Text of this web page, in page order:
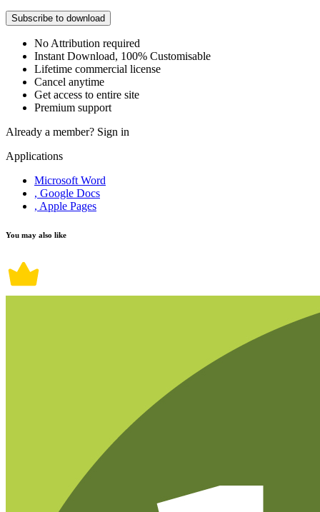
Subscribe to download
No Attribution required
Instant Download, 100% Customisable
Lifetime commercial license
Cancel anytime
Get access to entire site
Premium support
Already a member? Sign in
Applications
Microsoft Word
, Google Docs
, Apple Pages
You may also like